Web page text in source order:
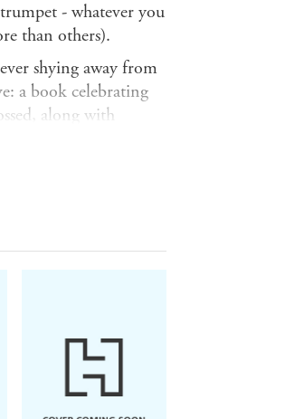
- whatever you
than others).
shying away from
a book celebrating
along with
Samberg and
You Poo: The